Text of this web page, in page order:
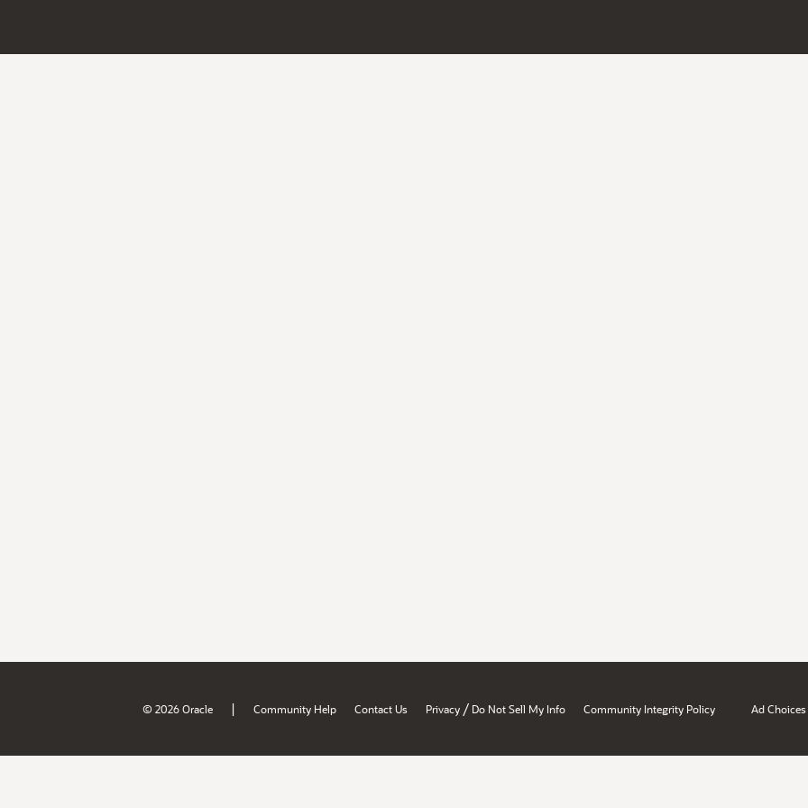
© 2026 Oracle | Community Help Contact Us Privacy / Do Not Sell My Info Community Integrity Policy Ad Choices